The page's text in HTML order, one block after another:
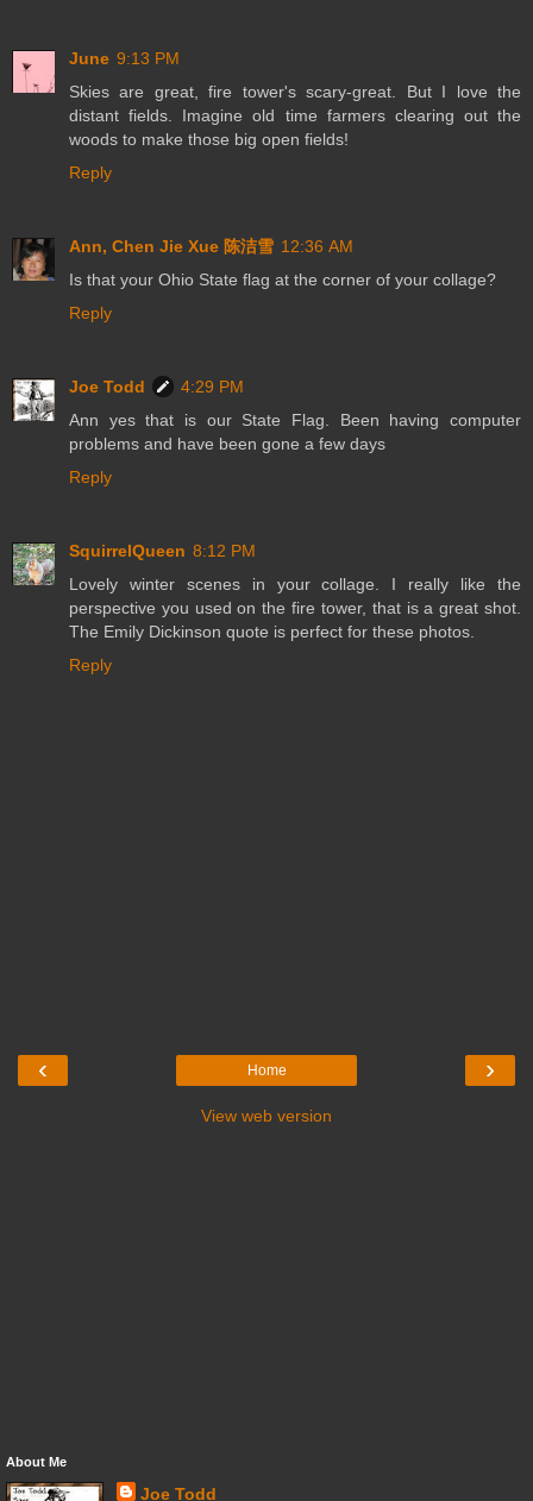
June 9:13 PM
Skies are great, fire tower's scary-great. But I love the
distant fields. Imagine old time farmers clearing out the
woods to make those big open fields!
Reply
Ann, Chen Jie Xue 陈洁雪 12:36 AM
Is that your Ohio State flag at the corner of your collage?
Reply
Joe Todd
4:29 PM
Ann yes that is our State Flag. Been having computer
problems and have been gone a few days
Reply
SquirrelQueen 8:12 PM
Lovely winter scenes in your collage. I really like the
perspective you used on the fire tower, that is a great shot.
The Emily Dickinson quote is perfect for these photos.
Reply
‹ ›
Home
View web version
About Me
Joe Todd